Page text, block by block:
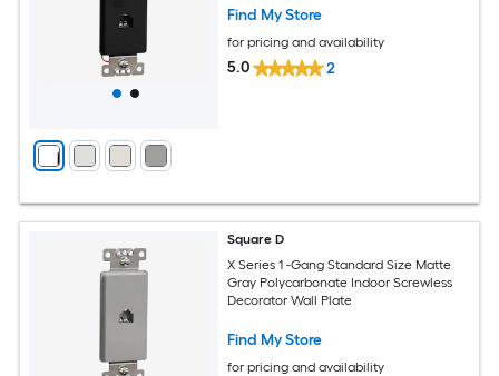
Find My Store
for pricing and availability
5.0 2
Square D
X Series 1 -Gang Standard Size Matte
Gray Polycarbonate Indoor Screwless
Decorator Wall Plate
Find My Store
for pricing and availability